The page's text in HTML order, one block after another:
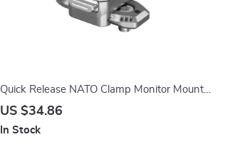
Quick Release NATO Clamp Monitor Mount
with 360° Swivel and 160° Tilt
US $34.86
In Stock